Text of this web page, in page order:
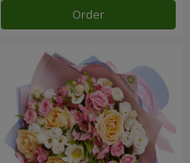
Order